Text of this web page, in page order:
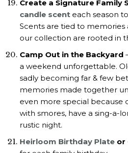
Create a Signature Family
candle scent each season
Scents are tied to memories
our collection are rooted in
Camp Out in the Backyard
a weekend unforgettable.
sadly becoming far & few
memories made together
even more special because
with smores, have a sing-a-
rustic night.
Heirloom Birthday Plate or